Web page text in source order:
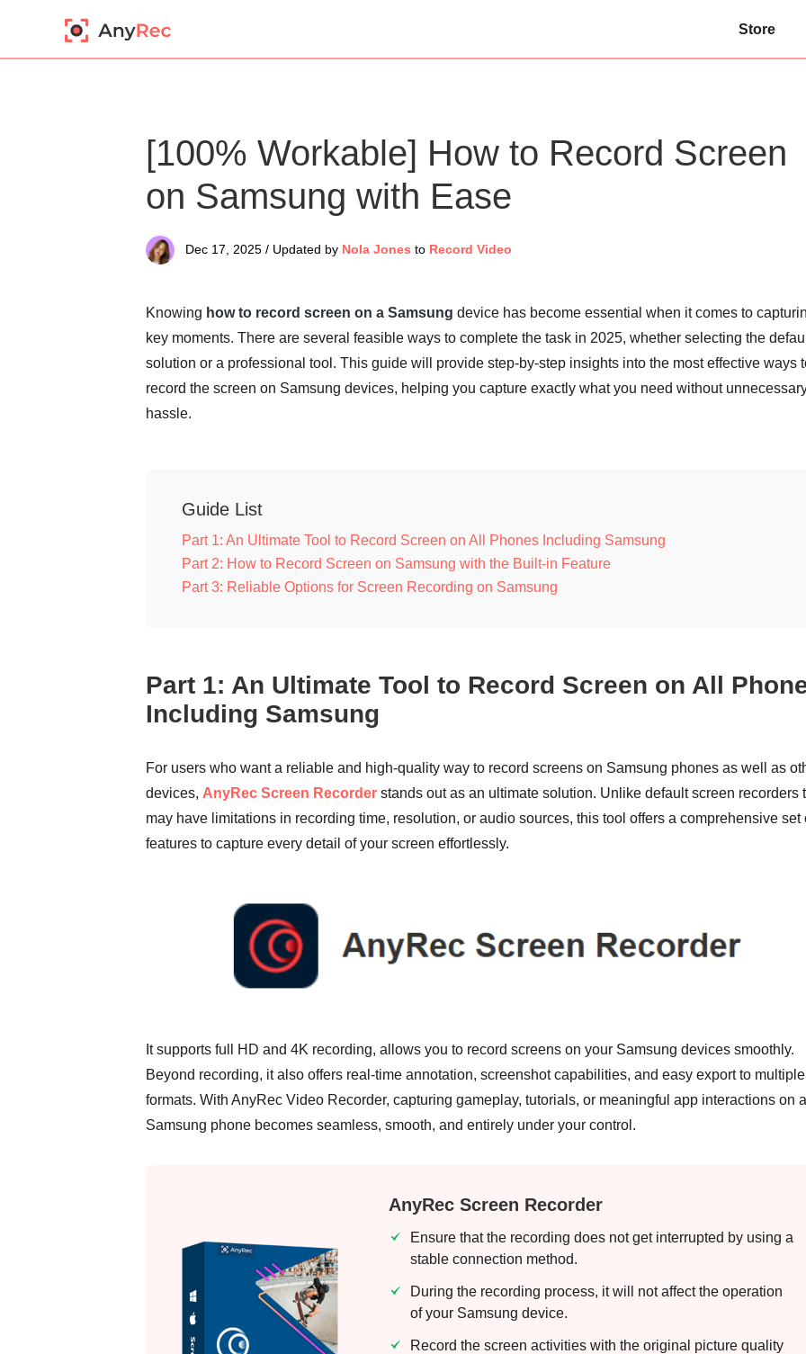
Store
[100% Workable] How to Record Screen
on Samsung with Ease
Dec 17, 2025 / Updated by Nola Jones to Record Video
Knowing how to record screen on a Samsung device has become essential when it comes to
key moments. There are several feasible ways to complete the task in 2025, whether selecting the
solution or a professional tool. This guide will provide step-by-step insights into the most effective ways
record the screen on Samsung devices, helping you capture exactly what you need without
hassle.
Guide List
Part 1: An Ultimate Tool to Record Screen on All Phones Including Samsung
Part 2: How to Record Screen on Samsung with the Built-in Feature
Part 3: Reliable Options for Screen Recording on Samsung
Part 1: An Ultimate Tool to Record Screen on All
Including Samsung
For users who want a reliable and high-quality way to record screens on Samsung phones as well as
devices, AnyRec Screen Recorder stands out as an ultimate solution. Unlike default screen recorders
may have limitations in recording time, resolution, or audio sources, this tool offers a comprehensive set
features to capture every detail of your screen effortlessly.
It supports full HD and 4K recording, allows you to record screens on your Samsung devices smoothly.
Beyond recording, it also offers real-time annotation, screenshot capabilities, and easy export to multiple
formats. With AnyRec Video Recorder, capturing gameplay, tutorials, or meaningful app interactions on a
Samsung phone becomes seamless, smooth, and entirely under your control.
AnyRec Screen Recorder
Ensure that the recording does not get interrupted by using a
stable connection method.
During the recording process, it will not affect the operation
of your Samsung device.
Record the screen activities with the original picture quality